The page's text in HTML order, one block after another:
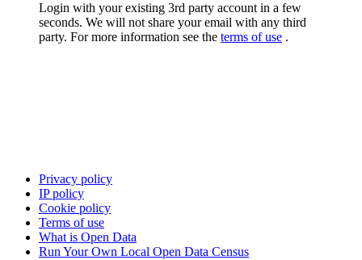
Login with your existing 3rd party account in a few
seconds. We will not share your email with any third
party. For more information see the terms of use .
Privacy policy
IP policy
Cookie policy
Terms of use
What is Open Data
Run Your Own Local Open Data Census